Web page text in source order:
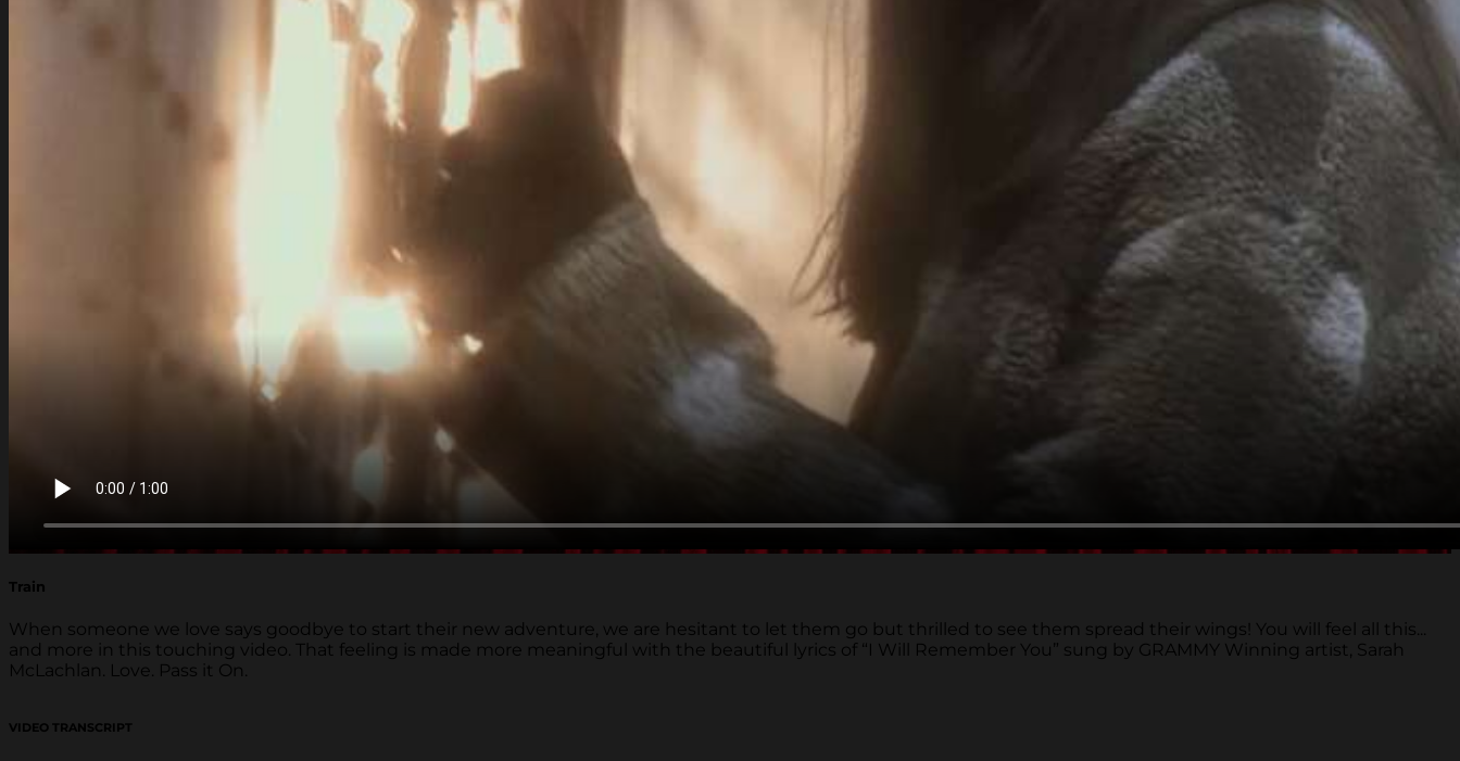
Train
When someone we love says goodbye to start their new adventure, we are hesitant to let them go but thrilled to see them spread their wings! You will feel all this...
and more in this touching video. That feeling is made more meaningful with the beautiful lyrics of “I Will Remember You” sung by GRAMMY Winning artist, Sarah
McLachlan. Love. Pass it On.
VIDEO TRANSCRIPT